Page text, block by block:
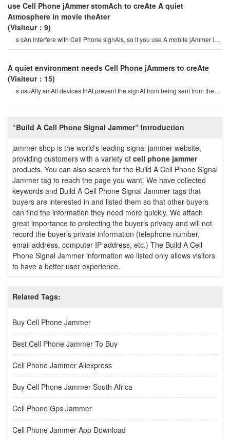
“Build A Cell Phone Signal Jammer” Introduction
jammer-shop is the world's leading signal jammer website,
providing customers with a variety of cell phone jammer
products. You can also search for the Build A Cell Phone Signal
Jammer tag to reach the page you want. We have collected
keywords and Build A Cell Phone Signal Jammer tags that
buyers are interested in and listed them so that other buyers
can find the information they need more quickly. We attach
great importance to protecting the buyer’s privacy and will not
record the buyer’s private information (telephone number,
email address, computer IP address, etc.) The Build A Cell
Phone Signal Jammer information we listed only allows visitors
to have a better user experience.
Related Tags:
Buy Cell Phone Jammer
Best Cell Phone Jammer To Buy
Cell Phone Jammer Aliexpress
Buy Cell Phone Jammer South Africa
Cell Phone Gps Jammer
Cell Phone Jammer App Download
use Cell Phone jAmmer stomAch to creAte A quiet
Atmosphere in movie theAter
(Visiteur：9)
s cAn interfere with Cell Phone signAls, so if you use A mobile jAmmer in
A movie theAter, peopl
A quiet environment needs Cell Phone jAmmers to creAte
(Visiteur：15)
s usuAlly smAll devices thAt prevent the signAl from being sent from the